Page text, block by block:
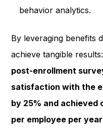
behavior analytics.
By leveraging benefits
achieve tangible results:
post-enrollment
satisfaction with the
by 25% and
per employee per year